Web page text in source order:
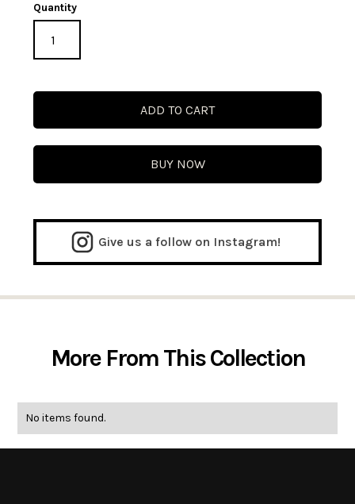
Quantity
BUY NOW
Give us a follow on Instagram!
More From This Collection
No items found.